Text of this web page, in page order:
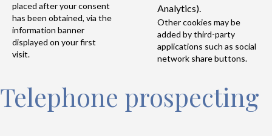
placed after your consent
has been obtained, via the
information banner
displayed on your first
visit.
Analytics).
Other cookies may be
added by third-party
applications such as social
network share buttons.
Telephone prospecting